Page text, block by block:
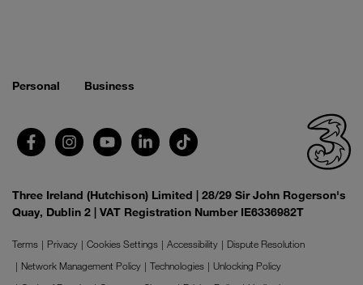
Personal Business
Three Ireland (Hutchison) Limited | 28/29 Sir John Rogerson's
Quay, Dublin 2 | VAT Registration Number IE6336982T
Terms Privacy Cookies Settings Accessibility
Dispute Resolution
Network Management Policy
Technologies
Unlocking Policy